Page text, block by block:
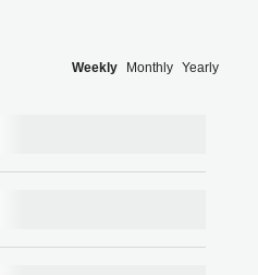
Weekly Monthly Yearly